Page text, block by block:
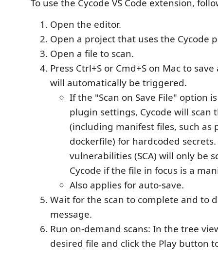
To use the Cycode VS Code extension,
Open the editor.
Open a project that uses the Cycode
Open a file to scan.
Press Ctrl+S or Cmd+S on Mac to
will automatically be triggered.
If the "Scan on Save File" option
plugin settings, Cycode will scan
(including manifest files, such as
dockerfile) for hardcoded secrets.
vulnerabilities (SCA) will only be
Cycode if the file in focus is a
Also applies for auto-save.
Wait for the scan to complete and to
message.
Run on-demand scans: In the tree
desired file and click the Play button